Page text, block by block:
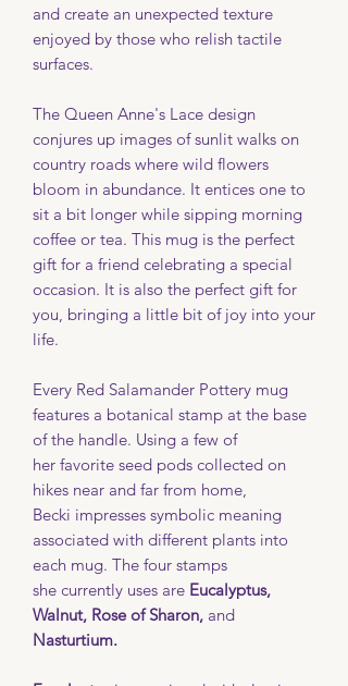
and create an unexpected texture
enjoyed by those who relish tactile
surfaces.
The Queen Anne's Lace design
conjures up images of sunlit walks on
country roads where wild flowers
bloom in abundance. It entices one to
sit a bit longer while sipping morning
coffee or tea. This mug is the perfect
gift for a friend celebrating a special
occasion. It is also the perfect gift for
you, bringing a little bit of joy into your
life.
Every Red Salamander Pottery mug
features a botanical stamp at the base
of the handle. Using a few of
her favorite seed pods collected on
hikes near and far from home,
Becki impresses symbolic meaning
associated with different plants into
each mug. The four stamps
she currently uses are Eucalyptus,
Walnut, Rose of Sharon, and
Nasturtium.